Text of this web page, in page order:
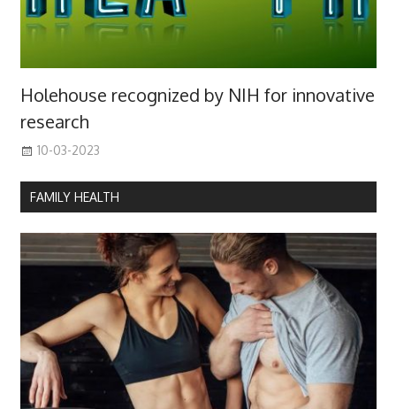
Holehouse recognized by NIH for innovative
research
10-03-2023
FAMILY HEALTH